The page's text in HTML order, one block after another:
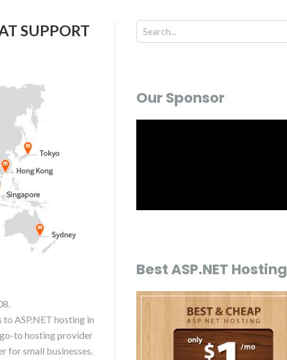
SUPPORT
ASP.NET hosting in
go-to hosting provider
for small businesses.
Our Sponsor
Best ASP.NET Hosting